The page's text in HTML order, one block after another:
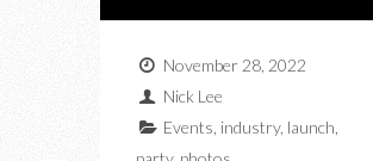
November 28, 2022
Nick Lee
Events industry, launch